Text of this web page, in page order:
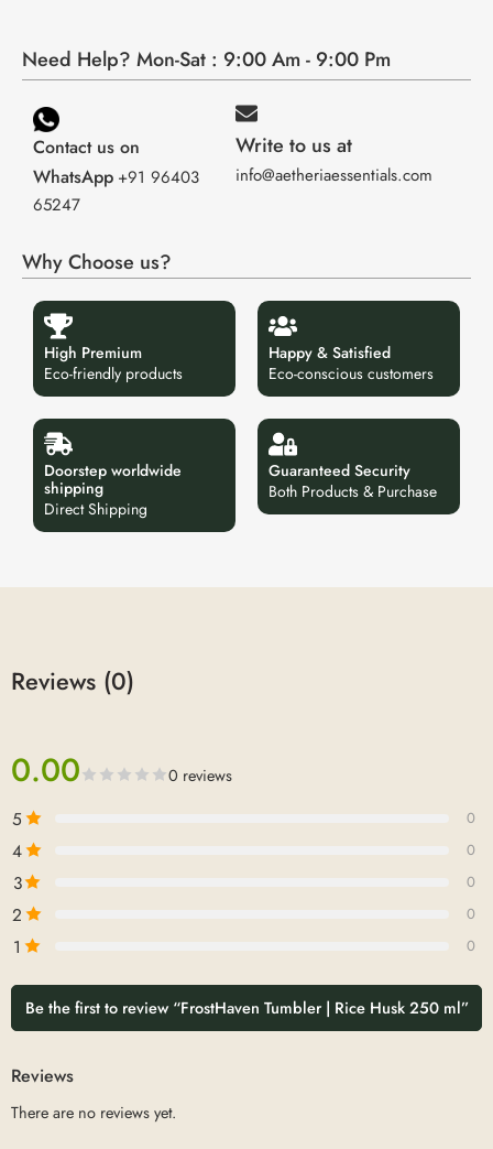
Need Help? Mon-Sat : 9:00 Am - 9:00 Pm
Contact us on
WhatsApp +91 96403
65247
Write to us at
info@aetheriaessentials.com
Why Choose us?
High Premium
Eco-friendly products
Happy & Satisfied
Eco-conscious customers
Doorstep worldwide
shipping
Direct Shipping
Guaranteed Security
Both Products & Purchase
Reviews (0)
0.00 0 reviews
5 0
4 0
3 0
2 0
1 0
Be the first to review “FrostHaven Tumbler | Rice Husk 250 ml”
Reviews
There are no reviews yet.